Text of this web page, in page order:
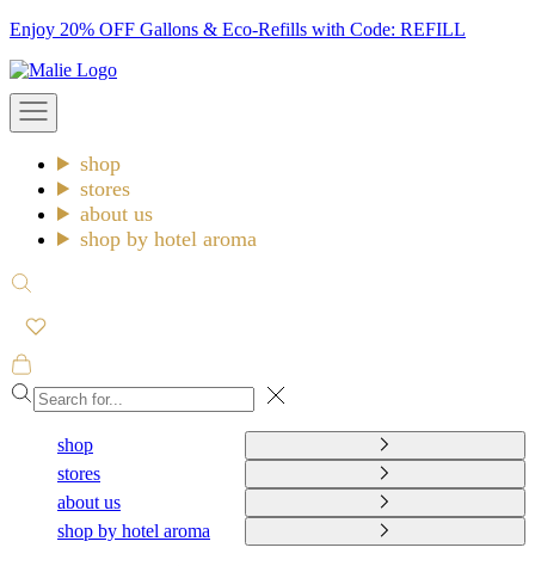
Skip
content
Enjoy 20% OFF Gallons & Eco-Refills with Code: REFILL
Malie
Open
navigation
shop
stores
about us
shop by hotel aroma
Open
Open
cart
Close
shop
stores
about us
shop by hotel aroma